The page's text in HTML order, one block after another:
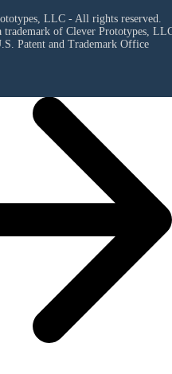
LLC - All rights reserved.
trademark of Clever Prototypes,
Patent and Trademark Office